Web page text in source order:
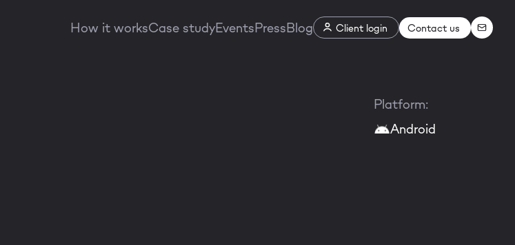
How it worksCase studyEventsPressBlog Client login Contact us
Platform:
Android